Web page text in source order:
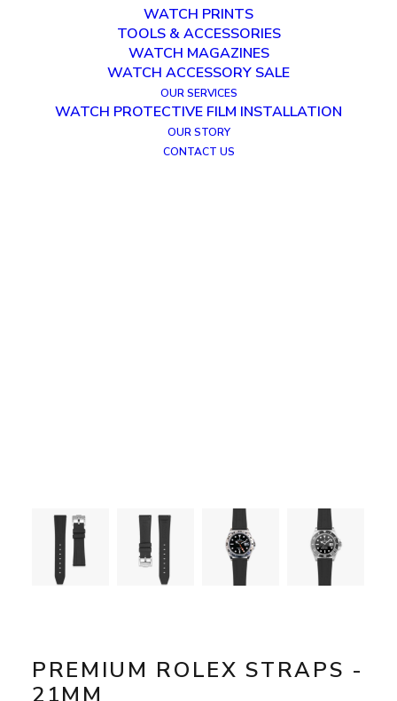
WATCH PRINTS
TOOLS & ACCESSORIES
WATCH MAGAZINES
WATCH ACCESSORY SALE
OUR SERVICES
WATCH PROTECTIVE FILM INSTALLATION
OUR STORY
CONTACT US
PREMIUM ROLEX STRAPS -
21MM